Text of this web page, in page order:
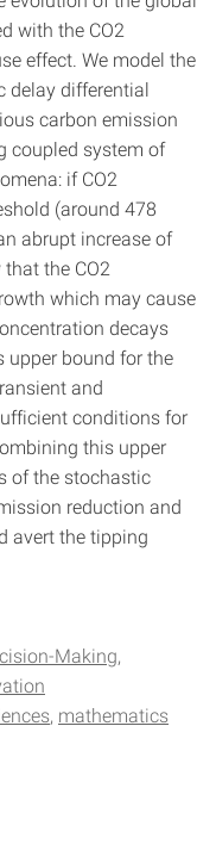
with the CO2
effect. We model the
delay differential
carbon emission
coupled system of
if CO2
(around 478
abrupt increase of
the CO2
which may cause
decays
upper bound for the
and
conditions for
this upper
of the stochastic
reduction and
avert the tipping
Making
mathematics